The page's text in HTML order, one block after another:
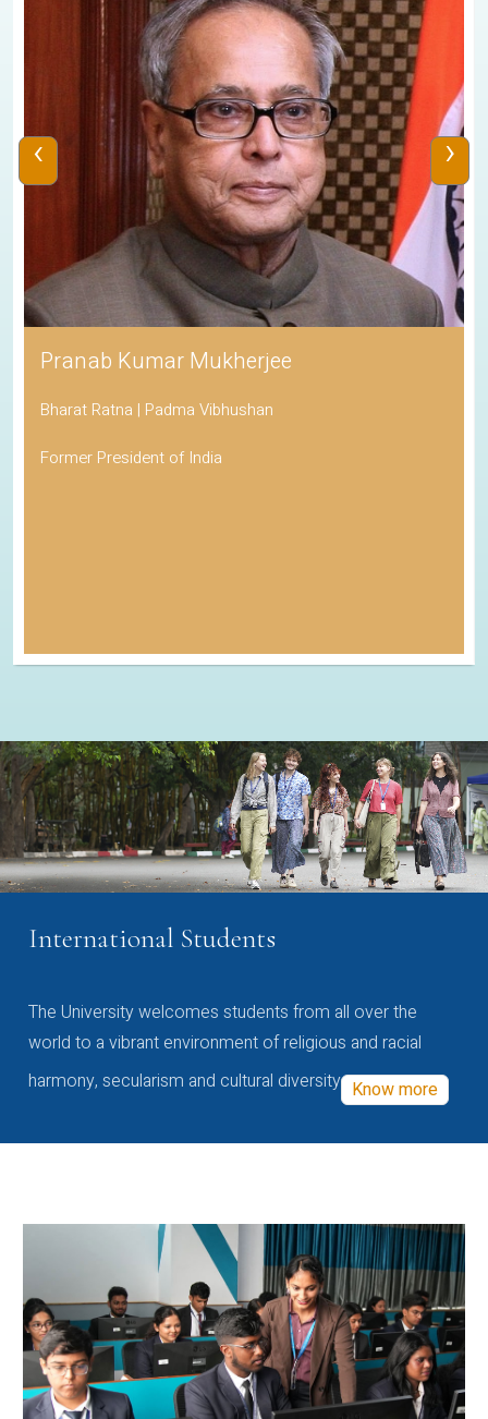
Pranab Kumar Mukherjee
Bharat Ratna | Padma Vibhushan
Former President of India
‹ ›
International Students
The University welcomes students from all over the
world to a vibrant environment of religious and racial
harmony, secularism and cultural diversity Know more